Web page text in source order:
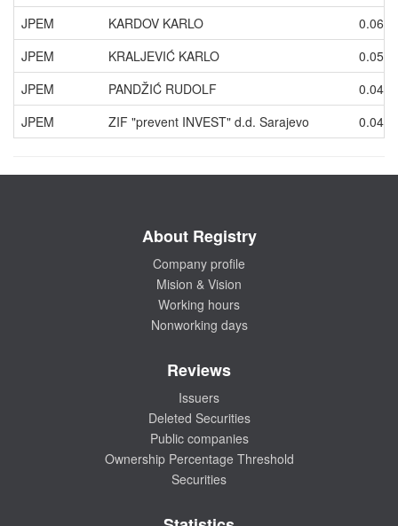
JPEM
KARDOV KARLO
0.0662
JPEM
KRALJEVIĆ KARLO
0.0573
JPEM
PANDŽIĆ RUDOLF
0.0497
JPEM
ZIF "prevent INVEST" d.d. Sarajevo 0.0465
About Registry
Company profile
Mision & Vision
Working hours
Nonworking days
Reviews
Issuers
Deleted Securities
Public companies
Ownership Percentage Threshold
Securities